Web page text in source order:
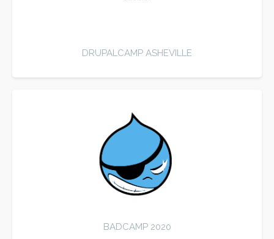
DRUPALCAMP ASHEVILLE
BADCAMP 2020